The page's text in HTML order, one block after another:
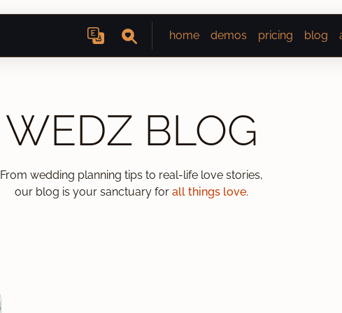
home demos pricing blog
WEDZ BLOG
From wedding planning tips to real-life love stories,
our blog is your sanctuary for all things love.